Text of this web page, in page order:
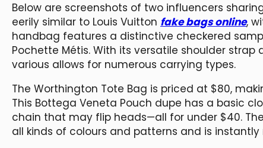
Below are screenshots of two influencers
eerily similar to Louis Vuitton fake bags online,
handbag features a distinctive checkered
Pochette Métis. With its versatile shoulder
various allows for numerous carrying types.
The Worthington Tote Bag is priced at $80,
This Bottega Veneta Pouch dupe has a basic
chain that may flip heads—all for under $40.
all kinds of colours and patterns and is